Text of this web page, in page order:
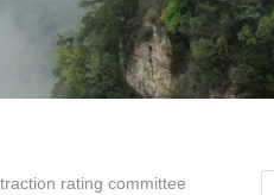
rating committee